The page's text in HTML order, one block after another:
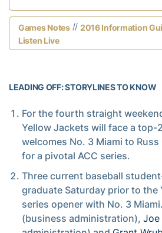
Games Notes // 2016 Information
Listen Live
LEADING OFF: STORYLINES TO KNOW
For the fourth straight
Yellow Jackets will face a top-
welcomes No. 3 Miami to
for a pivotal ACC series.
Three current baseball
graduate Saturday prior to the
series opener with No. 3
(business administration), Joe